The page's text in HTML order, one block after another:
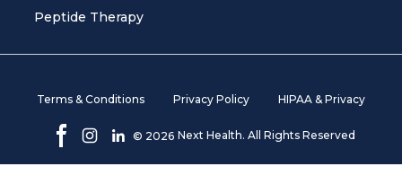
Peptide Therapy
Terms & Conditions Privacy Policy HIPAA & Privacy
© 2026 Next Health. All Rights Reserved